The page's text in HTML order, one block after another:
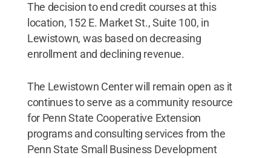
The decision to end credit courses at this
location, 152 E. Market St., Suite 100, in
Lewistown, was based on decreasing
enrollment and declining revenue.
The Lewistown Center will remain open as it
continues to serve as a community resource
for Penn State Cooperative Extension
programs and consulting services from the
Penn State Small Business Development